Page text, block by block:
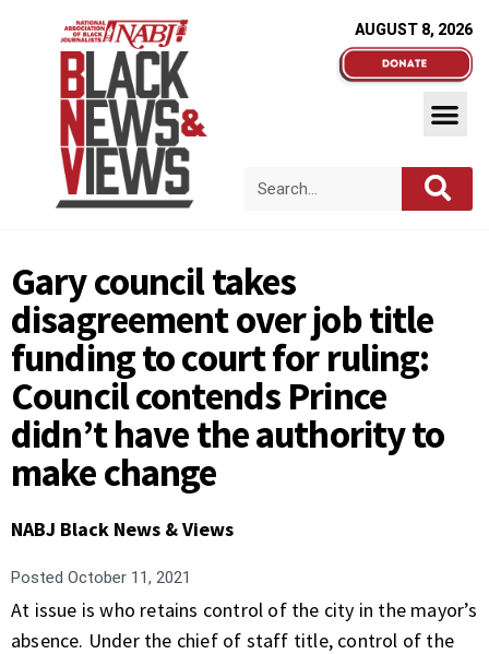
AUGUST 8, 2026
Gary council takes
disagreement over job title
funding to court for ruling:
Council contends Prince
didn’t have the authority to
make change
NABJ Black News & Views
Posted October 11, 2021
At issue is who retains control of the city in the mayor’s
absence. Under the chief of staff title, control of the